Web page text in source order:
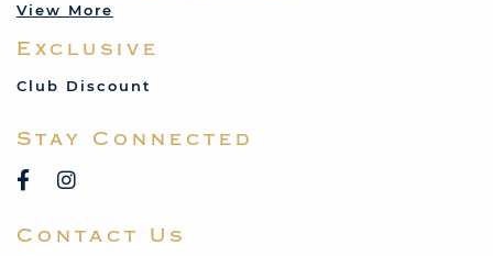
Mercedes
MG
Mini
Reliant
Rover
Talbot
View More
Exclusive
Club Discount
Stay Connected
Contact Us